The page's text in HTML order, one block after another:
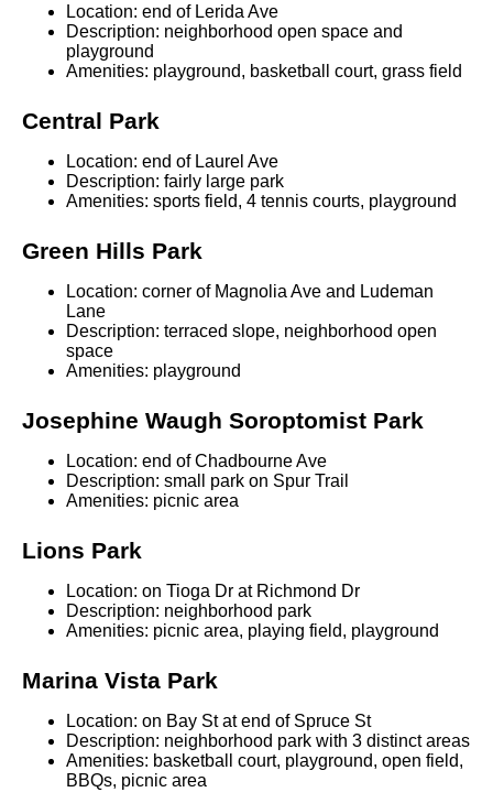
Location: end of Lerida Ave
Description: neighborhood open space and
playground
Amenities: playground, basketball court, grass field
Central Park
Location: end of Laurel Ave
Description: fairly large park
Amenities: sports field, 4 tennis courts, playground
Green Hills Park
Location: corner of Magnolia Ave and Ludeman
Lane
Description: terraced slope, neighborhood open
space
Amenities: playground
Josephine Waugh Soroptomist Park
Location: end of Chadbourne Ave
Description: small park on Spur Trail
Amenities: picnic area
Lions Park
Location: on Tioga Dr at Richmond Dr
Description: neighborhood park
Amenities: picnic area, playing field, playground
Marina Vista Park
Location: on Bay St at end of Spruce St
Description: neighborhood park with 3 distinct areas
Amenities: basketball court, playground, open field,
BBQs, picnic area